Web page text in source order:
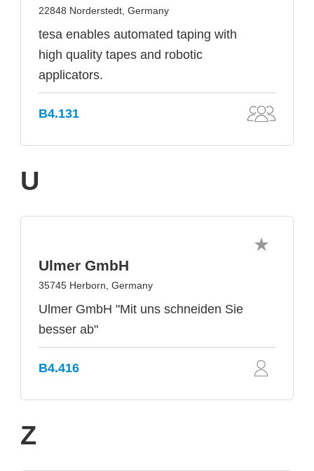
22848 Norderstedt, Germany
tesa enables automated taping with
high quality tapes and robotic
applicators.
B4.131
U
Ulmer GmbH
35745 Herborn, Germany
Ulmer GmbH "Mit uns schneiden Sie
besser ab"
B4.416
Z